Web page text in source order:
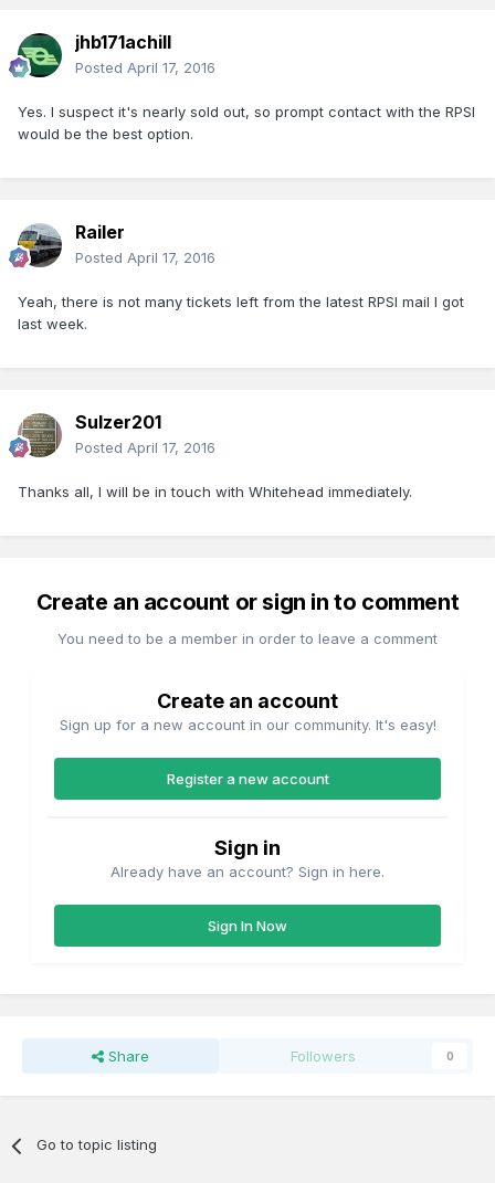
jhb171achill
Posted April 17, 2016
Yes. I suspect it's nearly sold out, so prompt contact with the RPSI
would be the best option.
Railer
Posted April 17, 2016
Yeah, there is not many tickets left from the latest RPSI mail I got
last week.
Sulzer201
Posted April 17, 2016
Thanks all, I will be in touch with Whitehead immediately.
Create an account or sign in to comment
You need to be a member in order to leave a comment
Create an account
Sign up for a new account in our community. It's easy!
Register a new account
Sign in
Already have an account? Sign in here.
Sign In Now
Share Followers 0
Go to topic listing